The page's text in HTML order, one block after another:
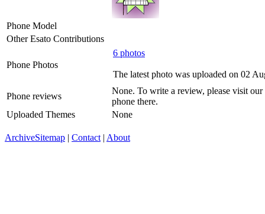
Phone Model
Other Esato Contributions
Phone Photos
6 photos
The latest photo was uploaded on 02
Phone reviews
None. To write a review, please visit our
phone there.
Uploaded Themes
None
ArchiveSitemap | Contact | About